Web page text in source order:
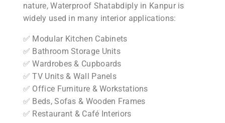
nature, Waterproof Shatabdiply in Kanpur is
widely used in many interior applications:
✅ Modular Kitchen Cabinets
✅ Bathroom Storage Units
✅ Wardrobes & Cupboards
✅ TV Units & Wall Panels
✅ Office Furniture & Workstations
✅ Beds, Sofas & Wooden Frames
✅ Restaurant & Café Interiors